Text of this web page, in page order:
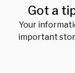
Got a
Your
important